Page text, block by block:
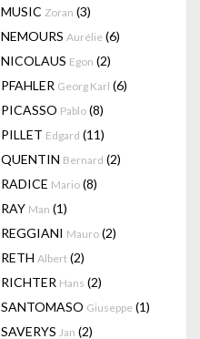
MUSIC Zoran (3)
NEMOURS Aurélie (6)
NICOLAUS Egon (2)
PFAHLER Georg Karl (6)
PICASSO Pablo (8)
PILLET Edgard (11)
QUENTIN Bernard (2)
RADICE Mario (8)
RAY Man (1)
REGGIANI Mauro (2)
RETH Albert (2)
RICHTER Hans (2)
SANTOMASO Giuseppe (1)
SAVERYS Jan (2)